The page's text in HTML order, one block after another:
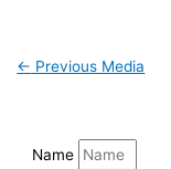
← Previous Media
Name